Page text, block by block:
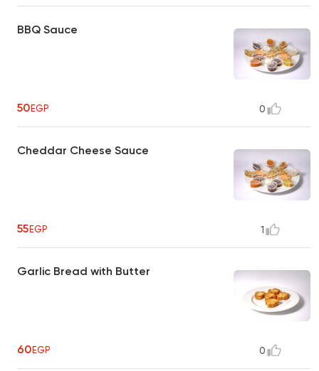
BBQ Sauce
50EGP 0
Cheddar Cheese Sauce
55EGP 1
Garlic Bread with Butter
60EGP 0